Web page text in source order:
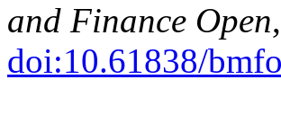
and Finance Open
doi:10.61838/